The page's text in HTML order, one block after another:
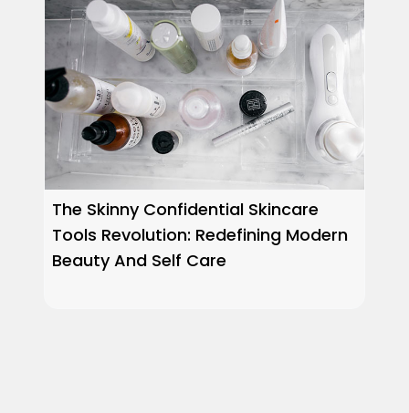
The Skinny Confidential Skincare
Tools Revolution: Redefining Modern
Beauty And Self Care